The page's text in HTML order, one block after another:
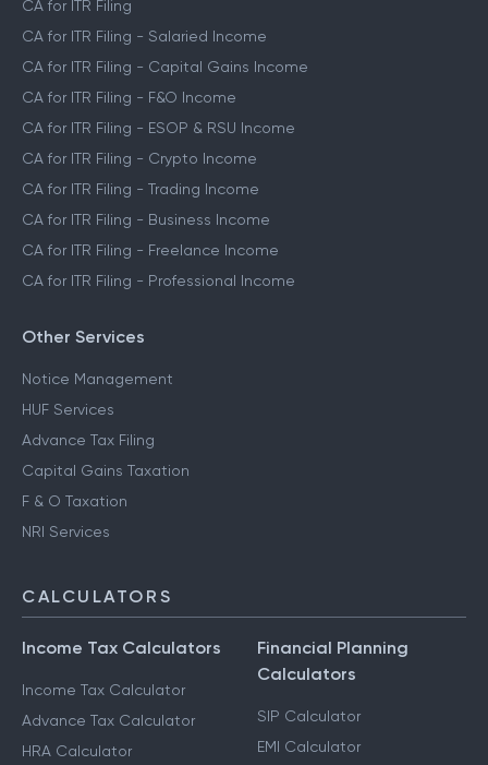
CA for ITR Filing
CA for ITR Filing - Salaried Income
CA for ITR Filing - Capital Gains Income
CA for ITR Filing - F&O Income
CA for ITR Filing - ESOP & RSU Income
CA for ITR Filing - Crypto Income
CA for ITR Filing - Trading Income
CA for ITR Filing - Business Income
CA for ITR Filing - Freelance Income
CA for ITR Filing - Professional Income
Other Services
Notice Management
HUF Services
Advance Tax Filing
Capital Gains Taxation
F & O Taxation
NRI Services
CALCULATORS
Income Tax Calculators
Income Tax Calculator
Advance Tax Calculator
HRA Calculator
Financial Planning
Calculators
SIP Calculator
EMI Calculator